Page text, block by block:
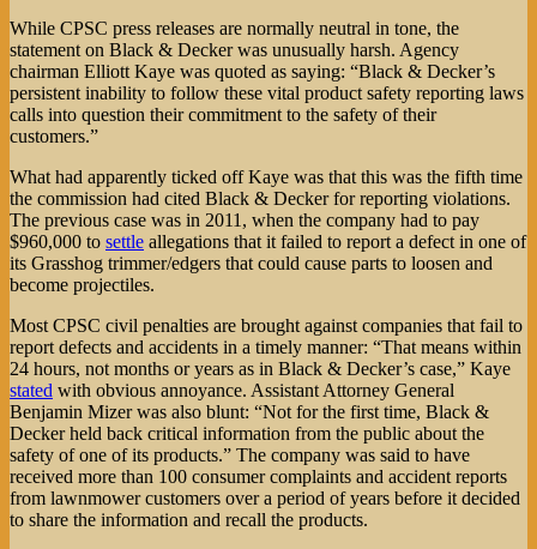
While CPSC press releases are normally neutral in tone, the
statement on Black & Decker was unusually harsh. Agency
chairman Elliott Kaye was quoted as saying: “Black & Decker’s
persistent inability to follow these vital product safety reporting laws
calls into question their commitment to the safety of their
customers.”
What had apparently ticked off Kaye was that this was the fifth time
the commission had cited Black & Decker for reporting violations.
The previous case was in 2011, when the company had to pay
$960,000 to settle allegations that it failed to report a defect in one of
its Grasshog trimmer/edgers that could cause parts to loosen and
become projectiles.
Most CPSC civil penalties are brought against companies that fail to
report defects and accidents in a timely manner: “That means within
24 hours, not months or years as in Black & Decker’s case,” Kaye
stated with obvious annoyance. Assistant Attorney General
Benjamin Mizer was also blunt: “Not for the first time, Black &
Decker held back critical information from the public about the
safety of one of its products.” The company was said to have
received more than 100 consumer complaints and accident reports
from lawnmower customers over a period of years before it decided
to share the information and recall the products.